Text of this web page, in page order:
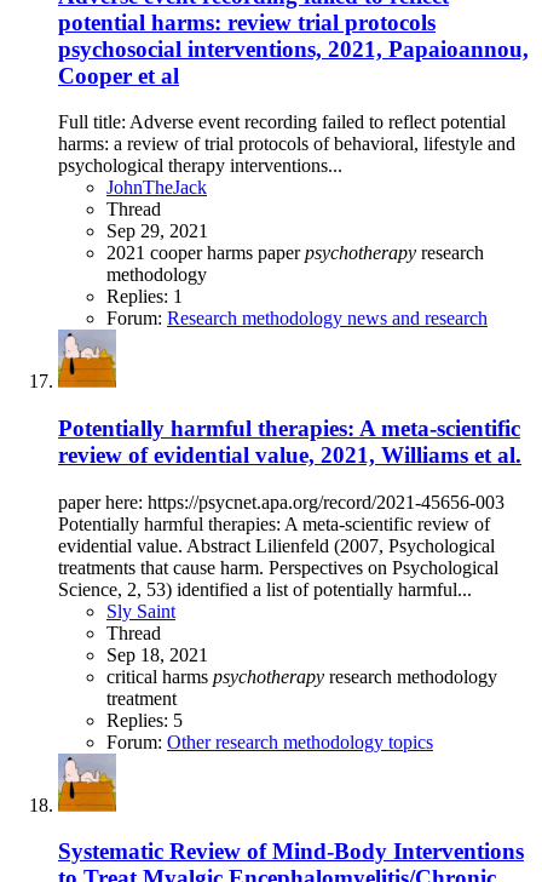
potential harms: review trial protocols
psychosocial interventions, 2021, Papaioannou,
Cooper et al
Full title: Adverse event recording failed to reflect potential
harms: a review of trial protocols of behavioral, lifestyle and
psychological therapy interventions...
JohnTheJack
Thread
Sep 29, 2021
2021 cooperharms paperpsychotherapy research
methodology
Replies: 1
Forum: Research methodology news and research
Potentially harmful therapies: A meta-scientific
review of evidential value, 2021, Williams et al.
paper here: https://psycnet.apa.org/record/2021-45656-003
Potentially harmful therapies: A meta-scientific review of
evidential value. Abstract Lilienfeld (2007, Psychological
treatments that cause harm. Perspectives on Psychological
Science, 2, 53) identified a list of potentially harmful...
Sly Saint
Thread
Sep 18, 2021
critical harms psychotherapy research methodology
treatment
Replies: 5
Forum: Other research methodology topics
Systematic Review of Mind-Body Interventions